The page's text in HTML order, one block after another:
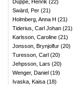
Düppe, Henrik (22)
Swärd, Per (21)
Holmberg, Anna H (21)
Tiderius, Carl Johan (21)
Karlsson, Caroline (21)
Jonsson, Brynjolfur (20)
Turesson, Carl (20)
Jehpsson, Lars (20)
Wenger, Daniel (19)
Ivaska, Kaisa (18)